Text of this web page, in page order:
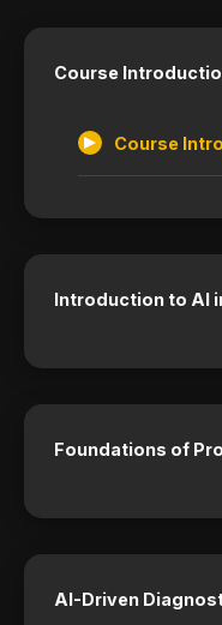
Course
Course
Introduction to AI
Foundations of
AI-Driven